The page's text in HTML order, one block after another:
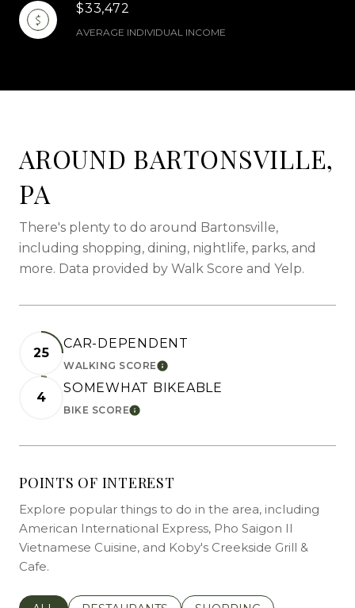
$33,472
AVERAGE INDIVIDUAL INCOME
AROUND BARTONSVILLE,
PA
There's plenty to do around Bartonsville,
including shopping, dining, nightlife, parks, and
more. Data provided by Walk Score and Yelp.
25
CAR-DEPENDENT
WALKING SCORELEARN MORE
4
SOMEWHAT BIKEABLE
BIKE SCORELEARN MORE
POINTS OF INTEREST
Explore popular things to do in the area, including
American International Express, Pho Saigon II
Vietnamese Cuisine, and Koby's Creekside Grill &
Cafe.